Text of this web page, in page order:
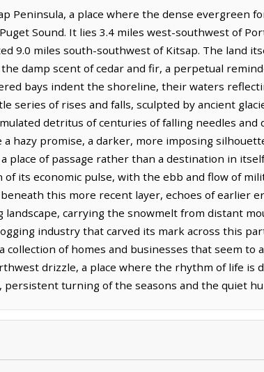
Peninsula, a place where the dense evergreen
Sound. It lies 3.4 miles west-southwest of
9.0 miles south-southwest of Kitsap. The land
damp scent of cedar and fir, a perpetual
bays indent the shoreline, their waters
series of rises and falls, sculpted by ancient
detritus of centuries of falling needles and
hazy promise, a darker, more imposing
place of passage rather than a destination in
of its economic pulse, with the ebb and flow of
this more recent layer, echoes of earlier
carrying the snowmelt from distant
industry that carved its mark across this
collection of homes and businesses that seem
drizzle, a place where the rhythm of life is
turning of the seasons and the quiet